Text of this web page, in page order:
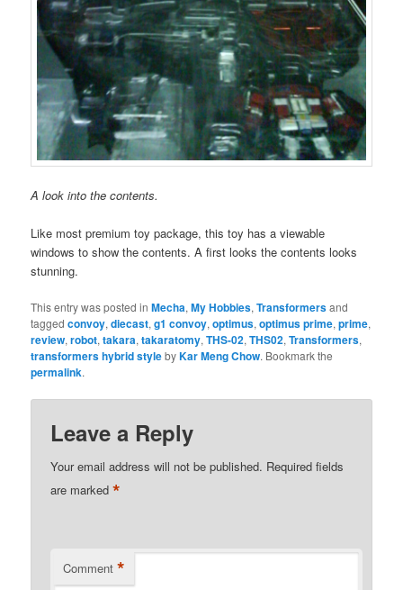
A look into the contents.
Like most premium toy package, this toy has a viewable
windows to show the contents. A first looks the contents looks
stunning.
This entry was posted inMecha,My Hobbies,Transformersand
taggedconvoy,diecast,g1 convoy,optimus,optimus prime,prime,
review,robot,takara,takaratomy,THS-02,THS02,Transformers,
transformers hybrid stylebyKar Meng Chow. Bookmark the
permalink.
Leave a Reply
Your email address will not be published. Required fields
are marked*
Comment *